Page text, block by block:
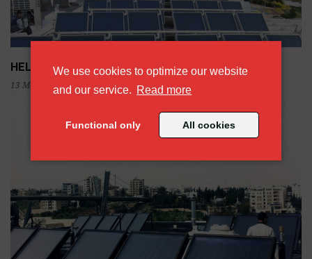
We use cookies to optimize our website
and our service. Read moreabout our cookie policy
Functional only All cookies
HELIONAL solar systems. The brand.
13 May 2019